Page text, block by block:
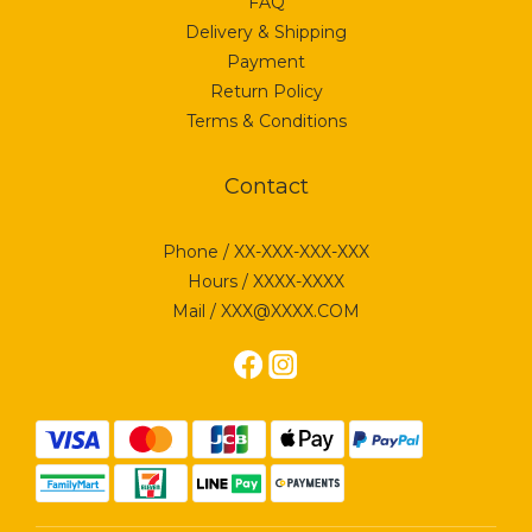
Delivery & Shipping
Payment
Return Policy
Terms & Conditions
Contact
Phone / XX-XXX-XXX-XXX
Hours / XXXX-XXXX
Mail / XXX@XXXX.COM